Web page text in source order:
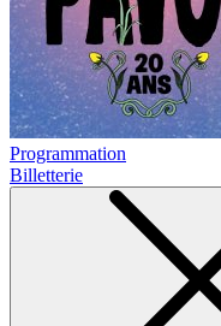
Programmation
Billetterie